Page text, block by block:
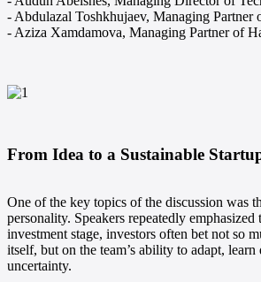
- Abdulazal Toshkhujaev, Managing Partner
- Aziza Xamdamova, Managing Partner of
From Idea to a Sustainable
One of the key topics of the discussion was
personality. Speakers repeatedly emphasized
investment stage, investors often bet not so
itself, but on the team’s ability to adapt,
uncertainty.